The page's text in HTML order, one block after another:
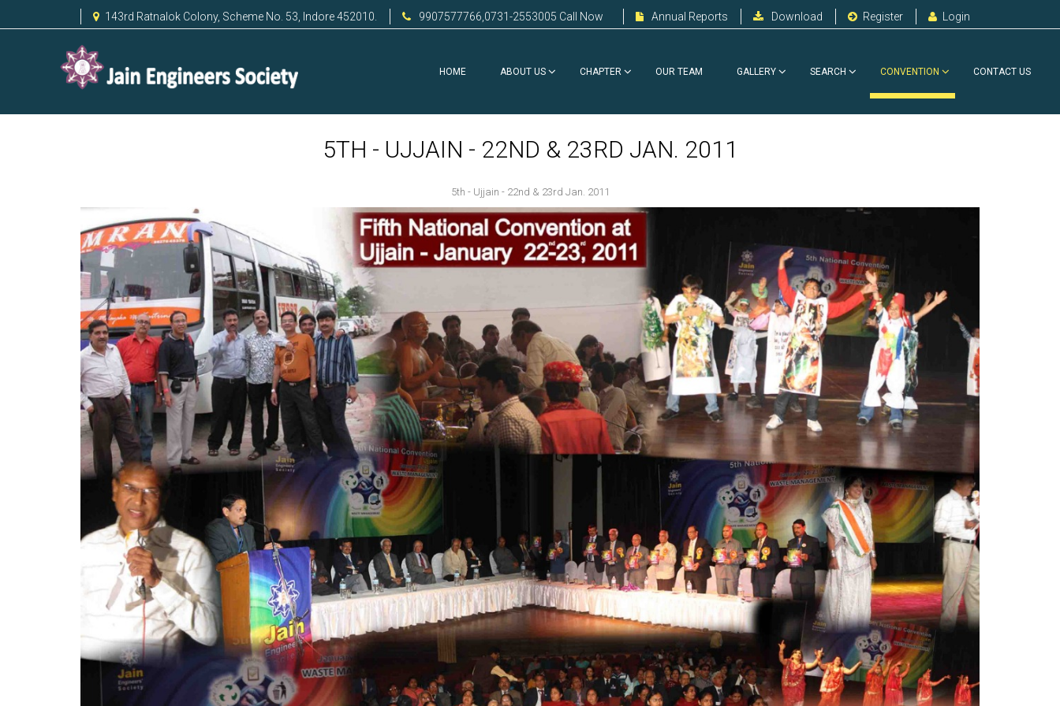
143rd Ratnalok Colony, Scheme No. 53, Indore 452010. 9907577766,0731-2553005 Call Now Annual Reports Download Register Login
HOME ABOUT US CHAPTER OUR TEAM GALLERY SEARCH CONVENTION CONTACT US
5TH - UJJAIN - 22ND & 23RD JAN. 2011
5th - Ujjain - 22nd & 23rd Jan. 2011